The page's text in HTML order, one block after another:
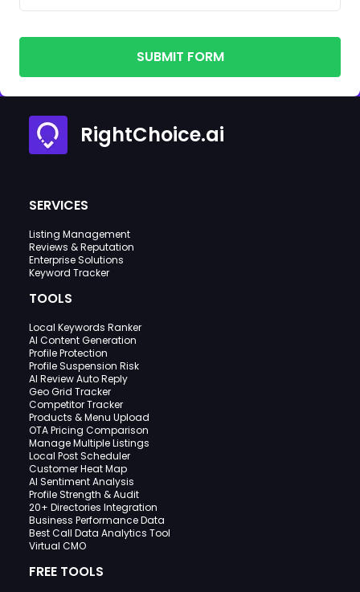
SUBMIT FORM
RightChoice.ai
SERVICES
Listing Management
Reviews & Reputation
Enterprise Solutions
Keyword Tracker
TOOLS
Local Keywords Ranker
AI Content Generation
Profile Protection
Profile Suspension Risk
AI Review Auto Reply
Geo Grid Tracker
Competitor Tracker
Products & Menu Upload
OTA Pricing Comparison
Manage Multiple Listings
Local Post Scheduler
Customer Heat Map
AI Sentiment Analysis
Profile Strength & Audit
20+ Directories Integration
Business Performance Data
Best Call Data Analytics Tool
Virtual CMO
FREE TOOLS